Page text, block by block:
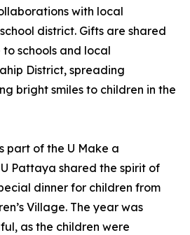
with local
district. Gifts are shared
schools and local
District, spreading
bright smiles to children in the
part of the U Make a
Pattaya shared the spirit of
dinner for children from
Village. The year was
as the children were